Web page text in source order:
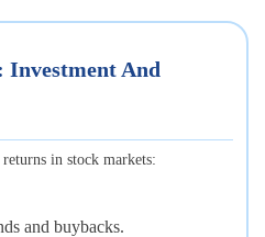
Investment And
in stock markets:
and buybacks.